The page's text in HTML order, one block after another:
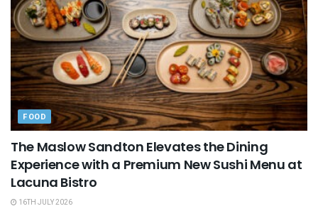
FOOD
The Maslow Sandton Elevates the Dining
Experience with a Premium New Sushi Menu at
Lacuna Bistro
16TH JULY 2026